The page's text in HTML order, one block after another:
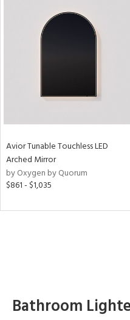
Avior Tunable Touchless LED
Arched Mirror
by Oxygen by Quorum
$861 - $1,035
Bathroom